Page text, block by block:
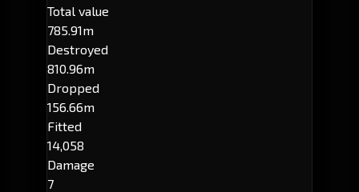
Total value
785.91m
Destroyed
810.96m
Dropped
156.66m
Fitted
14,058
Damage
7